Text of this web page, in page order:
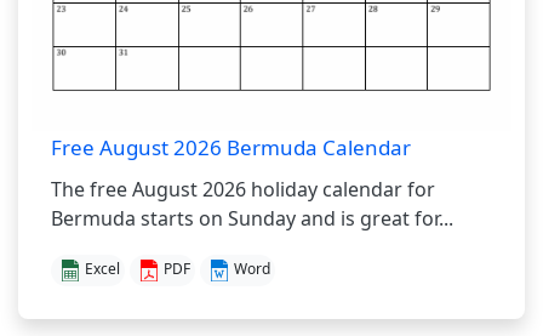
Free August 2026 Bermuda Calendar
The free August 2026 holiday calendar for
Bermuda starts on Sunday and is great for...
Excel PDF Word